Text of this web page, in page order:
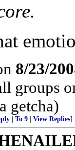
8/23/
groups
getcha)
To 9 View Replies]